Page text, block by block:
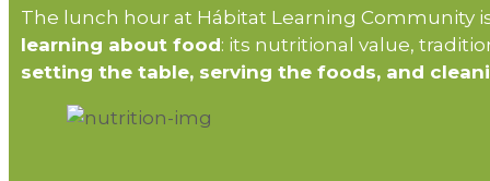
The lunch hour at Hábitat Learning Community
learning about food: its nutritional value,
setting the table, serving the foods, and